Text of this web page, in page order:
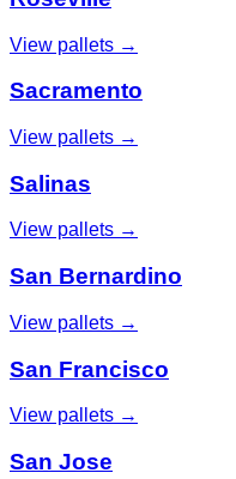
View pallets →
Sacramento
View pallets →
Salinas
View pallets →
San Bernardino
View pallets →
San Francisco
View pallets →
San Jose